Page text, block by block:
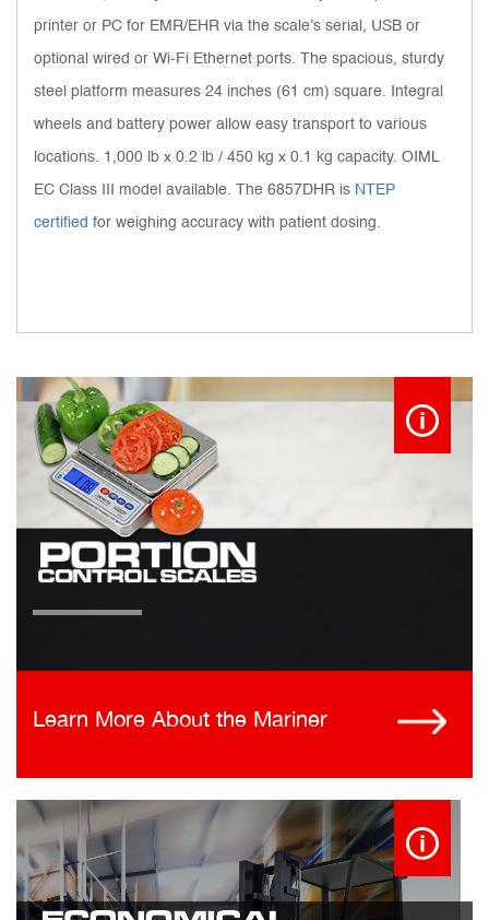
printer or PC for EMR/EHR via the scale’s serial, USB or
optional wired or Wi-Fi Ethernet ports. The spacious, sturdy
steel platform measures 24 inches (61 cm) square. Integral
wheels and battery power allow easy transport to various
locations. 1,000 lb x 0.2 lb / 450 kg x 0.1 kg capacity. OIML
EC Class III model available. The 6857DHR is NTEP
certified for weighing accuracy with patient dosing.
Learn More About the Mariner